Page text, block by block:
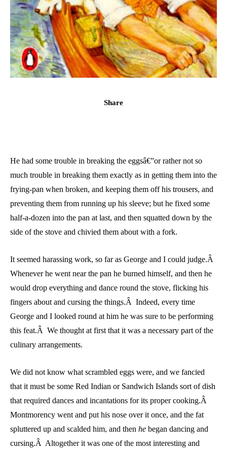
Share
He had some trouble in breaking the eggsâ€”or rather not so
much trouble in breaking them exactly as in getting them into the
frying-pan when broken, and keeping them off his trousers, and
preventing them from running up his sleeve; but he fixed some
half-a-dozen into the pan at last, and then squatted down by the
side of the stove and chivied them about with a fork.
It seemed harassing work, so far as George and I could judge.Â
Whenever he went near the pan he burned himself, and then he
would drop everything and dance round the stove, flicking his
fingers about and cursing the things.Â Indeed, every time
George and I looked round at him he was sure to be performing
this feat.Â We thought at first that it was a necessary part of the
culinary arrangements.
We did not know what scrambled eggs were, and we fancied
that it must be some Red Indian or Sandwich Islands sort of dish
that required dances and incantations for its proper cooking.Â
Montmorency went and put his nose over it once, and the fat
spluttered up and scalded him, and then he began dancing and
cursing.Â Altogether it was one of the most interesting and